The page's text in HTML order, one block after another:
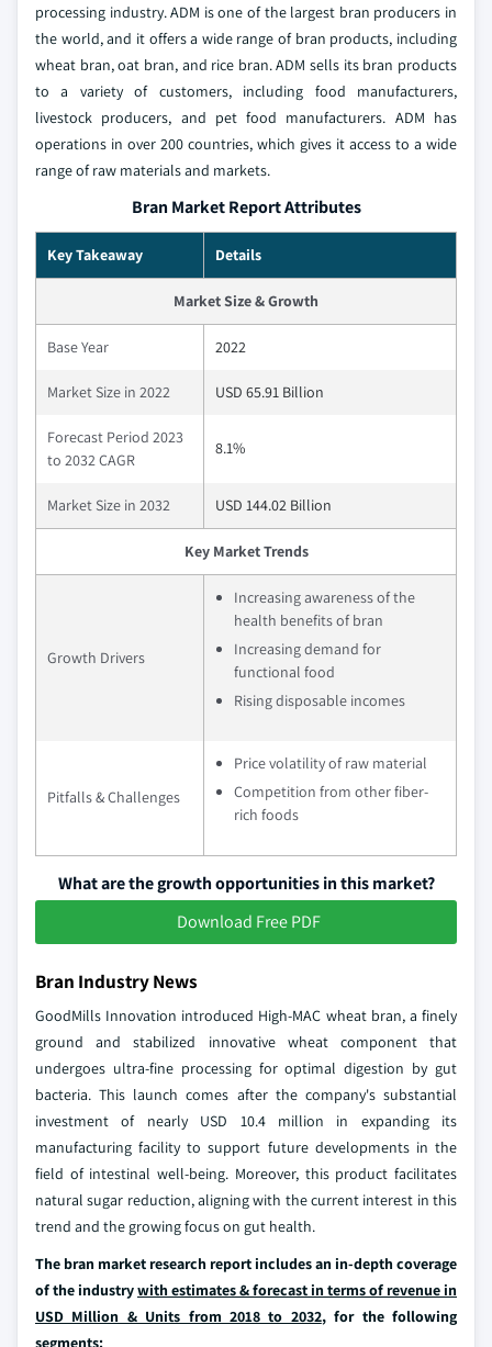
processing industry. ADM is one of the largest bran producers in
the world, and it offers a wide range of bran products, including
wheat bran, oat bran, and rice bran. ADM sells its bran products
to a variety of customers, including food manufacturers,
livestock producers, and pet food manufacturers. ADM has
operations in over 200 countries, which gives it access to a wide
range of raw materials and markets.
Bran Market Report Attributes
Key Takeaway Details
Market Size & Growth
Base Year 2022
Market Size in 2022 USD 65.91 Billion
Forecast Period 2023
to 2032 CAGR
8.1%
Market Size in 2032 USD 144.02 Billion
Key Market Trends
Growth Drivers
Increasing awareness of the
health benefits of bran
Increasing demand for
functional food
Rising disposable incomes
Pitfalls & Challenges
Price volatility of raw material
Competition from other fiber-
rich foods
What are the growth opportunities in this market?
Download Free PDF
Bran Industry News
GoodMills Innovation introduced High-MAC wheat bran, a finely
ground and stabilized innovative wheat component that
undergoes ultra-fine processing for optimal digestion by gut
bacteria. This launch comes after the company's substantial
investment of nearly USD 10.4 million in expanding its
manufacturing facility to support future developments in the
field of intestinal well-being. Moreover, this product facilitates
natural sugar reduction, aligning with the current interest in this
trend and the growing focus on gut health.
The bran market research report includes an in-depth coverage
of the industrywith estimates & forecast in terms of revenue in
USD Million & Units from 2018 to 2032, for the following
segments: